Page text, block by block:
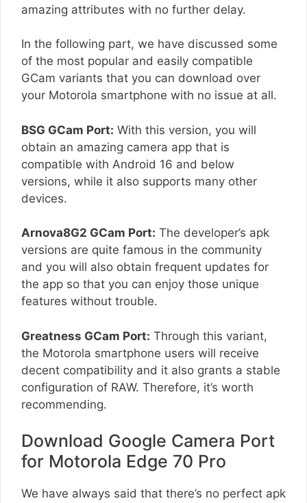
amazing attributes with no further delay.
In the following part, we have discussed some
of the most popular and easily compatible
GCam variants that you can download over
your Motorola smartphone with no issue at all.
BSG GCam Port: With this version, you will
obtain an amazing camera app that is
compatible with Android 16 and below
versions, while it also supports many other
devices.
Arnova8G2 GCam Port: The developer’s apk
versions are quite famous in the community
and you will also obtain frequent updates for
the app so that you can enjoy those unique
features without trouble.
Greatness GCam Port: Through this variant,
the Motorola smartphone users will receive
decent compatibility and it also grants a stable
configuration of RAW. Therefore, it’s worth
recommending.
Download Google Camera Port
for Motorola Edge 70 Pro
We have always said that there’s no perfect apk